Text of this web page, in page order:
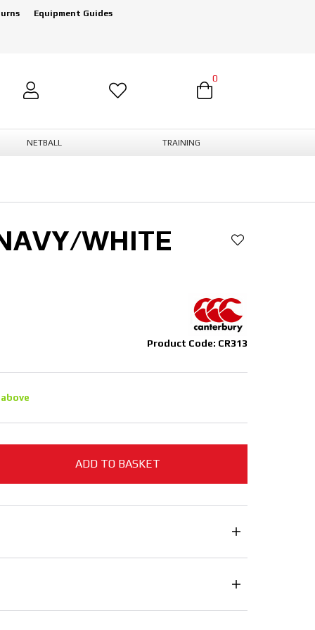
Equipment Guides
0
NETBALL TRAINING
WHITE
Product Code: CR313
ADD TO BASKET